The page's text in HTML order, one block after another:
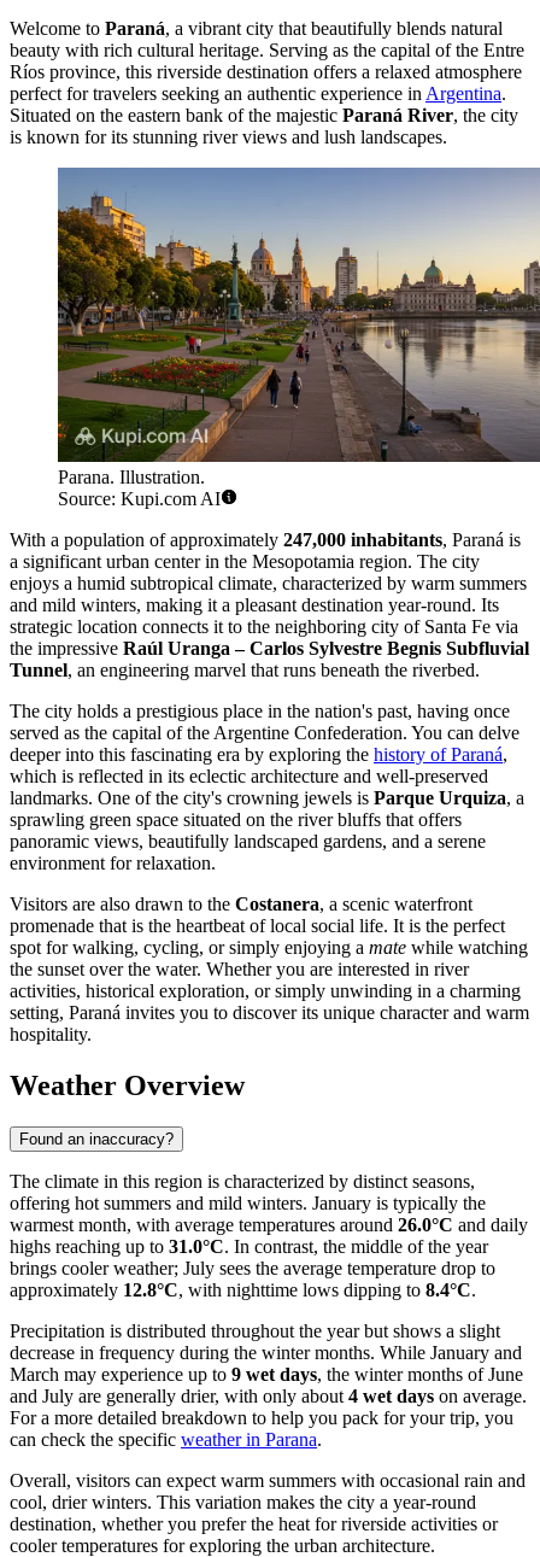
Welcome to Paraná, a vibrant city that beautifully blends natural
beauty with rich cultural heritage. Serving as the capital of the Entre
Ríos province, this riverside destination offers a relaxed atmosphere
perfect for travelers seeking an authentic experience in Argentina.
Situated on the eastern bank of the majestic Paraná River, the city
is known for its stunning river views and lush landscapes.
Parana. Illustration.
Source: Kupi.com AI
With a population of approximately 247,000 inhabitants, Paraná is
a significant urban center in the Mesopotamia region. The city
enjoys a humid subtropical climate, characterized by warm summers
and mild winters, making it a pleasant destination year-round. Its
strategic location connects it to the neighboring city of Santa Fe via
the impressive Raúl Uranga – Carlos Sylvestre Begnis Subfluvial
Tunnel, an engineering marvel that runs beneath the riverbed.
The city holds a prestigious place in the nation's past, having once
served as the capital of the Argentine Confederation. You can delve
deeper into this fascinating era by exploring the history of Paraná,
which is reflected in its eclectic architecture and well-preserved
landmarks. One of the city's crowning jewels is Parque Urquiza, a
sprawling green space situated on the river bluffs that offers
panoramic views, beautifully landscaped gardens, and a serene
environment for relaxation.
Visitors are also drawn to the Costanera, a scenic waterfront
promenade that is the heartbeat of local social life. It is the perfect
spot for walking, cycling, or simply enjoying a mate while watching
the sunset over the water. Whether you are interested in river
activities, historical exploration, or simply unwinding in a charming
setting, Paraná invites you to discover its unique character and warm
hospitality.
Weather Overview
Found an inaccuracy?
The climate in this region is characterized by distinct seasons,
offering hot summers and mild winters. January is typically the
warmest month, with average temperatures around 26.0°C and daily
highs reaching up to 31.0°C. In contrast, the middle of the year
brings cooler weather; July sees the average temperature drop to
approximately 12.8°C, with nighttime lows dipping to 8.4°C.
Precipitation is distributed throughout the year but shows a slight
decrease in frequency during the winter months. While January and
March may experience up to 9 wet days, the winter months of June
and July are generally drier, with only about 4 wet days on average.
For a more detailed breakdown to help you pack for your trip, you
can check the specific weather in Parana.
Overall, visitors can expect warm summers with occasional rain and
cool, drier winters. This variation makes the city a year-round
destination, whether you prefer the heat for riverside activities or
cooler temperatures for exploring the urban architecture.